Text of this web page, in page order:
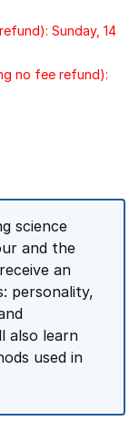
Sunday, 14
no fee refund):
science
and the
an
personality,
also learn
used in